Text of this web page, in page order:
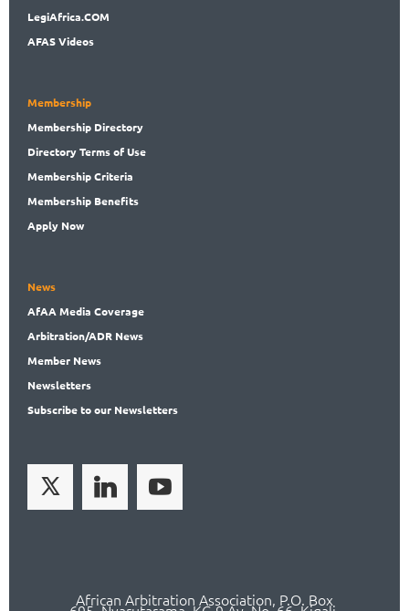
LegiAfrica.COM
AFAS Videos
Membership
Membership Directory
DirectoryTerms of Use
MembershipCriteria
Membership Benefits
Apply Now
News
AfAA Media Coverage
Arbitration/ADR News
Member News
Newsletters
Subscribeto our Newsletters
African Arbitration Association, P.O. Box